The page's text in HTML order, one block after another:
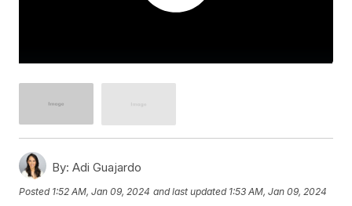
By: Adi Guajardo
Posted 1:52 AM, Jan 09, 2024 and last updated 1:53 AM, Jan 09, 2024